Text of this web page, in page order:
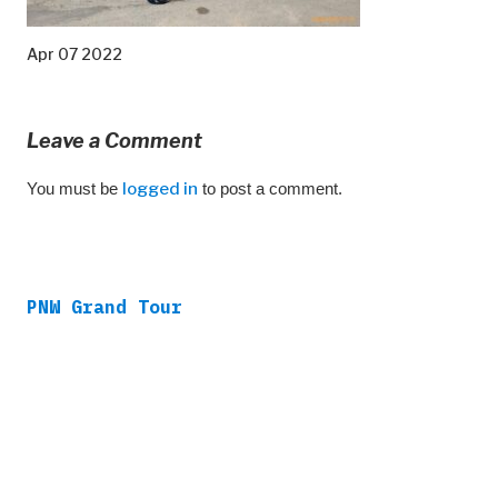
Apr 07 2022
Leave a Comment
You must be logged in to post a comment.
PNW Grand Tour